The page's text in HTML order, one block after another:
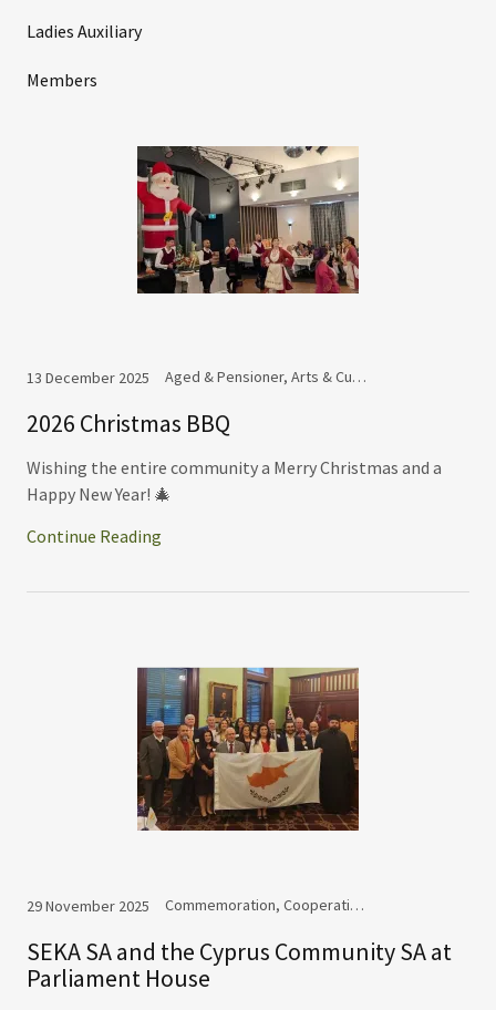
Ladies Auxiliary
Members
13 December 2025 Aged & Pensioner, Arts & Culture Committee, Commemoration, Cooperation, Dance Group, Events
2026 Christmas BBQ
Wishing the entire community a Merry Christmas and a
Happy New Year! 🎄
Continue Reading
29 November 2025 Commemoration, Cooperation, Events
SEKA SA and the Cyprus Community SA at
Parliament House